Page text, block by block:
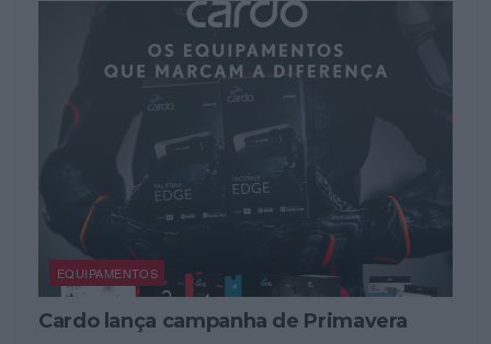
EQUIPAMENTOS
Cardo lança campanha de Primavera